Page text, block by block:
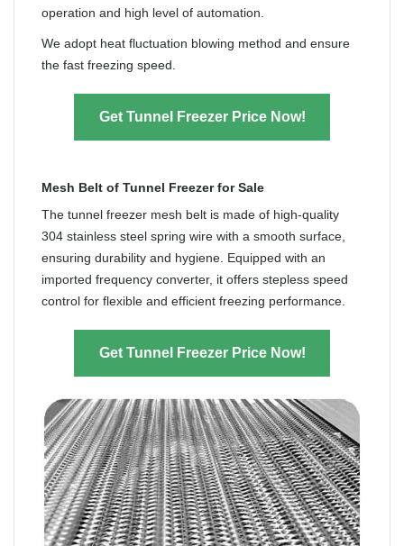
operation and high level of automation.
We adopt heat fluctuation blowing method and ensure
the fast freezing speed.
Get Tunnel Freezer Price Now!
Mesh Belt of Tunnel Freezer for Sale
The tunnel freezer mesh belt is made of high-quality
304 stainless steel spring wire with a smooth surface,
ensuring durability and hygiene. Equipped with an
imported frequency converter, it offers stepless speed
control for flexible and efficient freezing performance.
Get Tunnel Freezer Price Now!